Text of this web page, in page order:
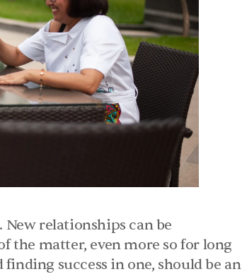
New relationships can be
the matter, even more so for long
success in one, should be an